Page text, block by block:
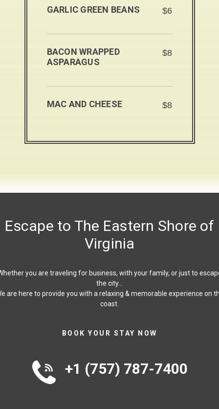
GARLIC GREEN BEANS $6
BACON WRAPPED
ASPARAGUS
$8
MAC AND CHEESE $8
Escape to The Eastern Shore of
Virginia
you are traveling for business, with your family, or just to
the city…
are here to provide you with a relaxing & memorable experience on
coast.
BOOK YOUR STAY NOW
+1 (757) 787-7400